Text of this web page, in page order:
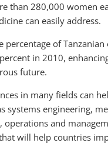
than 280,000 women
can easily address.
percentage of
in 2010,
future.
in many fields can
systems engineering,
and
will help countries